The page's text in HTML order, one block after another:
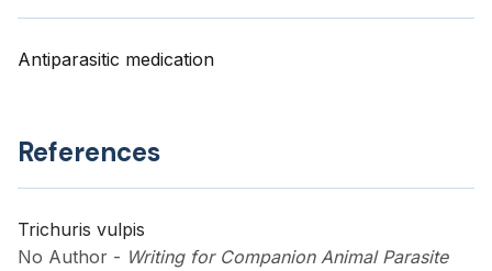
Antiparasitic medication
References
Trichuris vulpis
No Author - Writing for Companion Animal Parasite